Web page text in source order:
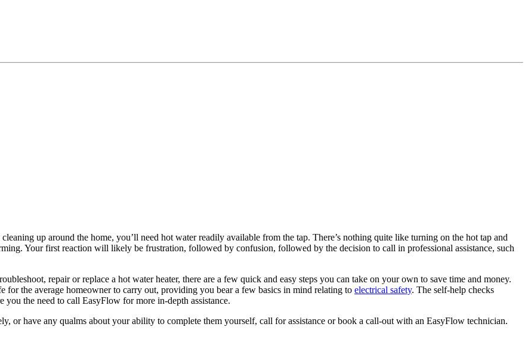
up around the home, you’ll need hot water readily available from the tap. There’s nothing quite like turning on the hot tap and
Your first reaction will likely be frustration, followed by confusion, followed by the decision to call in professional assistance, such
repair or replace a hot water heater, there are a few quick and easy steps you can take on your own to save time and money.
for the average homeowner to carry out, providing you bear a few basics in mind relating to electrical safety. The self-help checks
the need to call EasyFlow for more in-depth assistance.
or have any qualms about your ability to complete them yourself, call for assistance or book a call-out with an EasyFlow technician.